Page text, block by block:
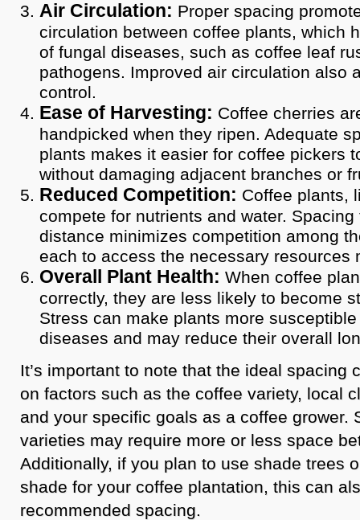
Air Circulation: Proper spacing
circulation between coffee plants, which
of fungal diseases, such as coffee leaf
pathogens. Improved air circulation also
control.
Ease of Harvesting: Coffee cherries
handpicked when they ripen. Adequate
plants makes it easier for coffee pickers
without damaging adjacent branches or
Reduced Competition: Coffee plants,
compete for nutrients and water.
distance minimizes competition among
each to access the necessary resources
Overall Plant Health: When coffee
correctly, they are less likely to become
Stress can make plants more
diseases and may reduce their overall
It’s important to note that the ideal spacing
on factors such as the coffee variety, local
and your specific goals as a coffee grower.
varieties may require more or less space
Additionally, if you plan to use shade trees
shade for your coffee plantation, this can
recommended spacing.